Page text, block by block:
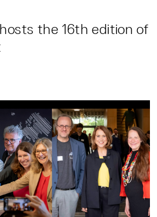
the 16th edition of